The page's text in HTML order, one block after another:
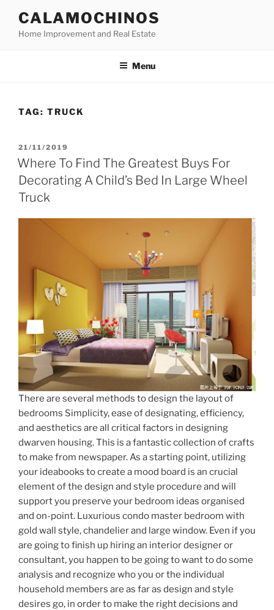
content
CALAMOCHINOS
Home Improvement and Real Estate
Menu
TAG: TRUCK
POSTED
ON
21/11/2019
Where To Find The Greatest Buys For
Decorating A Child’s Bed In Large Wheel
Truck
There are several methods to design the layout of
bedrooms Simplicity, ease of designating, efficiency,
and aesthetics are all critical factors in designing
dwarven housing. This is a fantastic collection of crafts
to make from newspaper. As a starting point, utilizing
your ideabooks to create a mood board is an crucial
element of the design and style procedure and will
support you preserve your bedroom ideas organised
and on-point. Luxurious condo master bedroom with
gold wall style, chandelier and large window. Even if you
are going to finish up hiring an interior designer or
consultant, you happen to be going to want to do some
analysis and recognize who you or the individual
household members are as far as design and style
desires go, in order to make the right decisions and